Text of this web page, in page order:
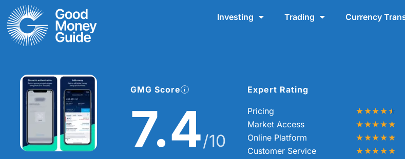
Skip
content
Investing Trading Currency
GMG Score
7.4/10
Expert Rating
Pricing
Market Access
Online Platform
Customer Service